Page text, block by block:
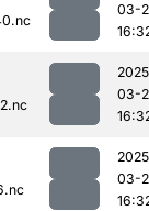
03-
03-
03-